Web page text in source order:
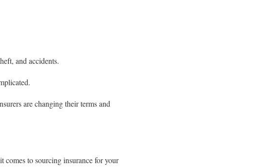
and accidents.
are changing their terms and
comes to sourcing insurance for your